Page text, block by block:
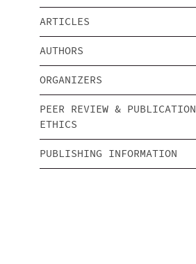
ARTICLES
AUTHORS
ORGANIZERS
PEER REVIEW & PUBLICATION
ETHICS
PUBLISHING INFORMATION